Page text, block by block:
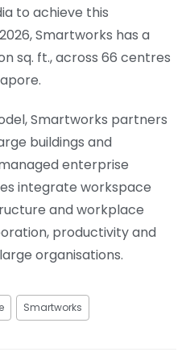
to achieve this
Smartworks has a
sq. ft., across 66 centres
Smartworks partners
buildings and
enterprise
integrate workspace
and workplace
productivity and
organisations.
Smartworks